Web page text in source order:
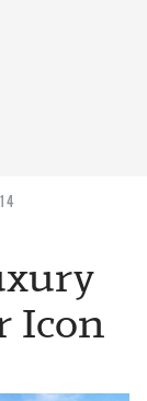
Icon